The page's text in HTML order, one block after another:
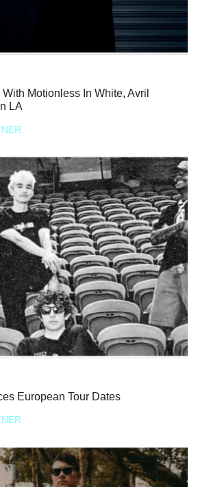
With Motionless In White, Avril
LA
European Tour Dates